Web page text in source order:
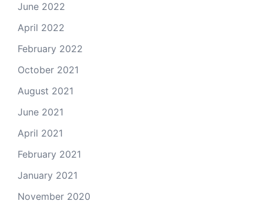
June 2022
April 2022
February 2022
October 2021
August 2021
June 2021
April 2021
February 2021
January 2021
November 2020